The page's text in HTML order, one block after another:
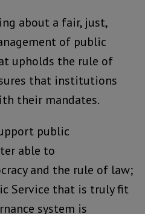
about a fair, just,
of public
upholds the rule of
that institutions
their mandates.
public
able to
and the rule of law;
Service that is truly fit
system is